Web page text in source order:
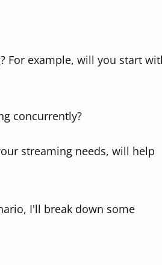
For example, will you start
concurrently?
streaming needs, will help
I'll break down some